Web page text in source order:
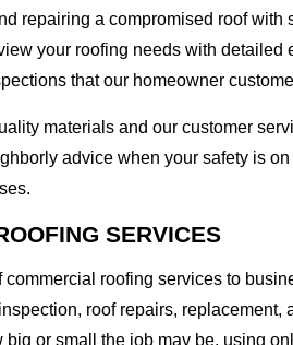
repairing a compromised roof
your roofing needs with
that our homeowner
materials and our customer
advice when your safety is
SERVICES
commercial roofing services to
roof repairs,
big or small the job may be, using